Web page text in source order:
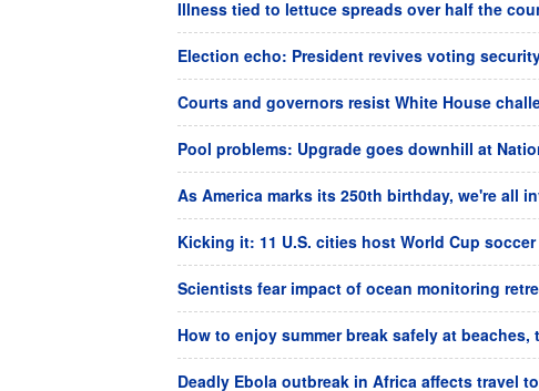
Illness tied to lettuce spreads over half the
Election echo: President revives voting
Courts and governors resist White House
Pool problems: Upgrade goes downhill at
As America marks its 250th birthday, we're all
Kicking it: 11 U.S. cities host World Cup
Scientists fear impact of ocean monitoring
How to enjoy summer break safely at
Deadly Ebola outbreak in Africa affects travel